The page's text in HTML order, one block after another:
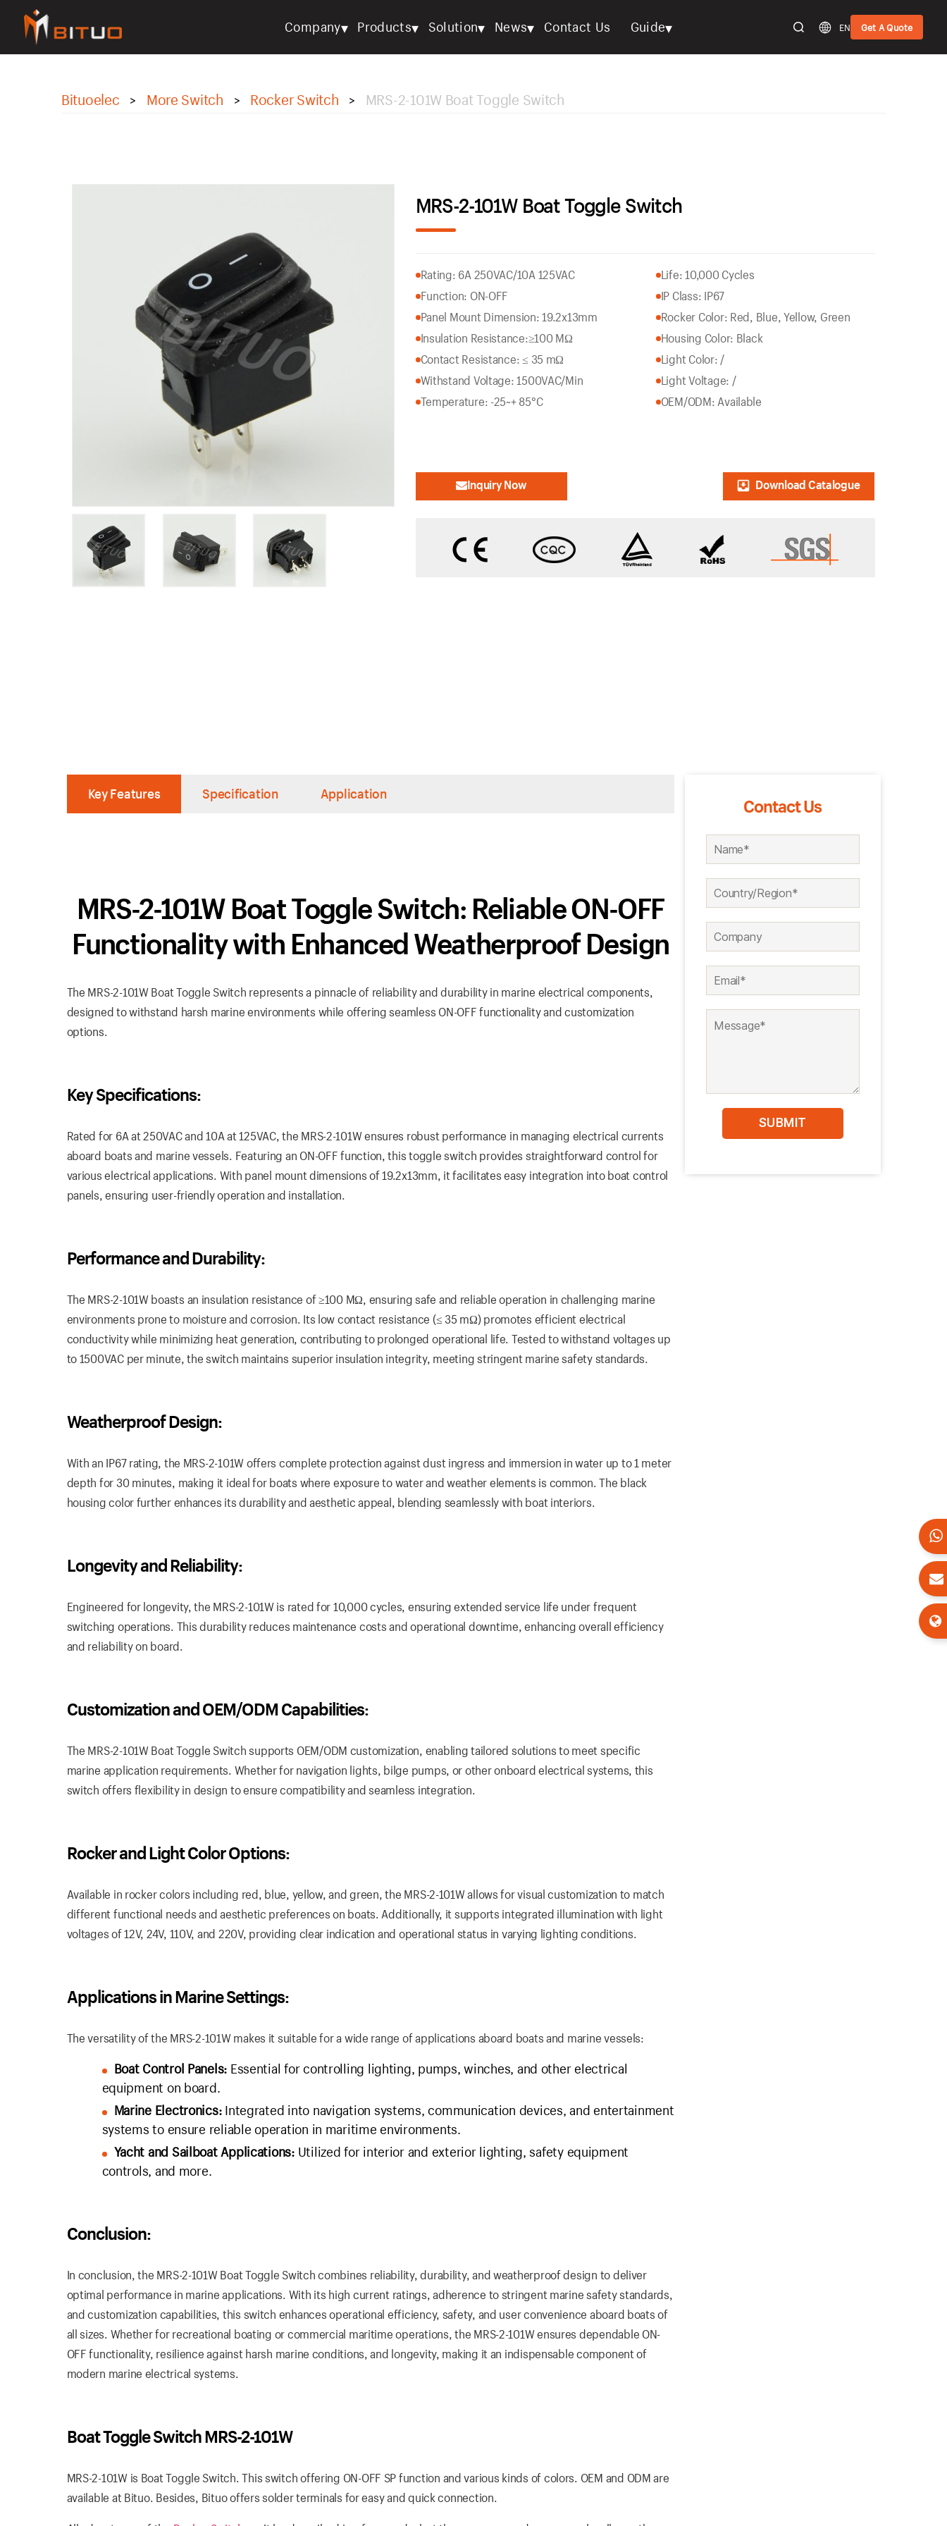
bituoelec
Company▾ Products▾ Solution▾ News▾ Contact Us Guide▾ EN Get A Quote
Bituoelec > More Switch > Rocker Switch > MRS-2-101W Boat Toggle Switch
MRS-2-101W Boat Toggle Switch
Rating: 6A 250VAC/10A 125VAC
Function: ON-OFF
Panel Mount Dimension: 19.2x13mm
Insulation Resistance:≥100 MΩ
Contact Resistance: ≤ 35 mΩ
Withstand Voltage: 1500VAC/Min
Temperature: -25~+ 85°C
Life: 10,000 Cycles
IP Class: IP67
Rocker Color: Red, Blue, Yellow, Green
Housing Color: Black
Light Color: /
Light Voltage: /
OEM/ODM: Available
Inquiry Now Download Catalogue
Key Features Specification Application
MRS-2-101W Boat Toggle Switch: Reliable ON-OFF
Functionality with Enhanced Weatherproof Design
The MRS-2-101W Boat Toggle Switch represents a pinnacle of reliability and durability in marine electrical components,
designed to withstand harsh marine environments while offering seamless ON-OFF functionality and customization
options.
Key Specifications:
Rated for 6A at 250VAC and 10A at 125VAC, the MRS-2-101W ensures robust performance in managing electrical currents
aboard boats and marine vessels. Featuring an ON-OFF function, this toggle switch provides straightforward control for
various electrical applications. With panel mount dimensions of 19.2x13mm, it facilitates easy integration into boat control
panels, ensuring user-friendly operation and installation.
Performance and Durability:
The MRS-2-101W boasts an insulation resistance of ≥100 MΩ, ensuring safe and reliable operation in challenging marine
environments prone to moisture and corrosion. Its low contact resistance (≤ 35 mΩ) promotes efficient electrical
conductivity while minimizing heat generation, contributing to prolonged operational life. Tested to withstand voltages up
to 1500VAC per minute, the switch maintains superior insulation integrity, meeting stringent marine safety standards.
Weatherproof Design:
With an IP67 rating, the MRS-2-101W offers complete protection against dust ingress and immersion in water up to 1 meter
depth for 30 minutes, making it ideal for boats where exposure to water and weather elements is common. The black
housing color further enhances its durability and aesthetic appeal, blending seamlessly with boat interiors.
Longevity and Reliability:
Engineered for longevity, the MRS-2-101W is rated for 10,000 cycles, ensuring extended service life under frequent
switching operations. This durability reduces maintenance costs and operational downtime, enhancing overall efficiency
and reliability on board.
Customization and OEM/ODM Capabilities:
The MRS-2-101W Boat Toggle Switch supports OEM/ODM customization, enabling tailored solutions to meet specific
marine application requirements. Whether for navigation lights, bilge pumps, or other onboard electrical systems, this
switch offers flexibility in design to ensure compatibility and seamless integration.
Rocker and Light Color Options:
Available in rocker colors including red, blue, yellow, and green, the MRS-2-101W allows for visual customization to match
different functional needs and aesthetic preferences on boats. Additionally, it supports integrated illumination with light
voltages of 12V, 24V, 110V, and 220V, providing clear indication and operational status in varying lighting conditions.
Applications in Marine Settings:
The versatility of the MRS-2-101W makes it suitable for a wide range of applications aboard boats and marine vessels:
Boat Control Panels: Essential for controlling lighting, pumps, winches, and other electrical
equipment on board.
Marine Electronics:Integrated into navigation systems, communication devices, and entertainment
systems to ensure reliable operation in maritime environments.
Yacht and Sailboat Applications:Utilized for interior and exterior lighting, safety equipment
controls, and more.
Conclusion:
In conclusion, the MRS-2-101W Boat Toggle Switch combines reliability, durability, and weatherproof design to deliver
optimal performance in marine applications. With its high current ratings, adherence to stringent marine safety standards,
and customization capabilities, this switch enhances operational efficiency, safety, and user convenience aboard boats of
all sizes. Whether for recreational boating or commercial maritime operations, the MRS-2-101W ensures dependable ON-
OFF functionality, resilience against harsh marine conditions, and longevity, making it an indispensable component of
modern marine electrical systems.
Boat Toggle Switch MRS-2-101W
MRS-2-101W is Boat Toggle Switch. This switch offering ON-OFF SP function and various kinds of colors. OEM and ODM are
available at Bituo. Besides, Bituo offers solder terminals for easy and quick connection.
Contact Us